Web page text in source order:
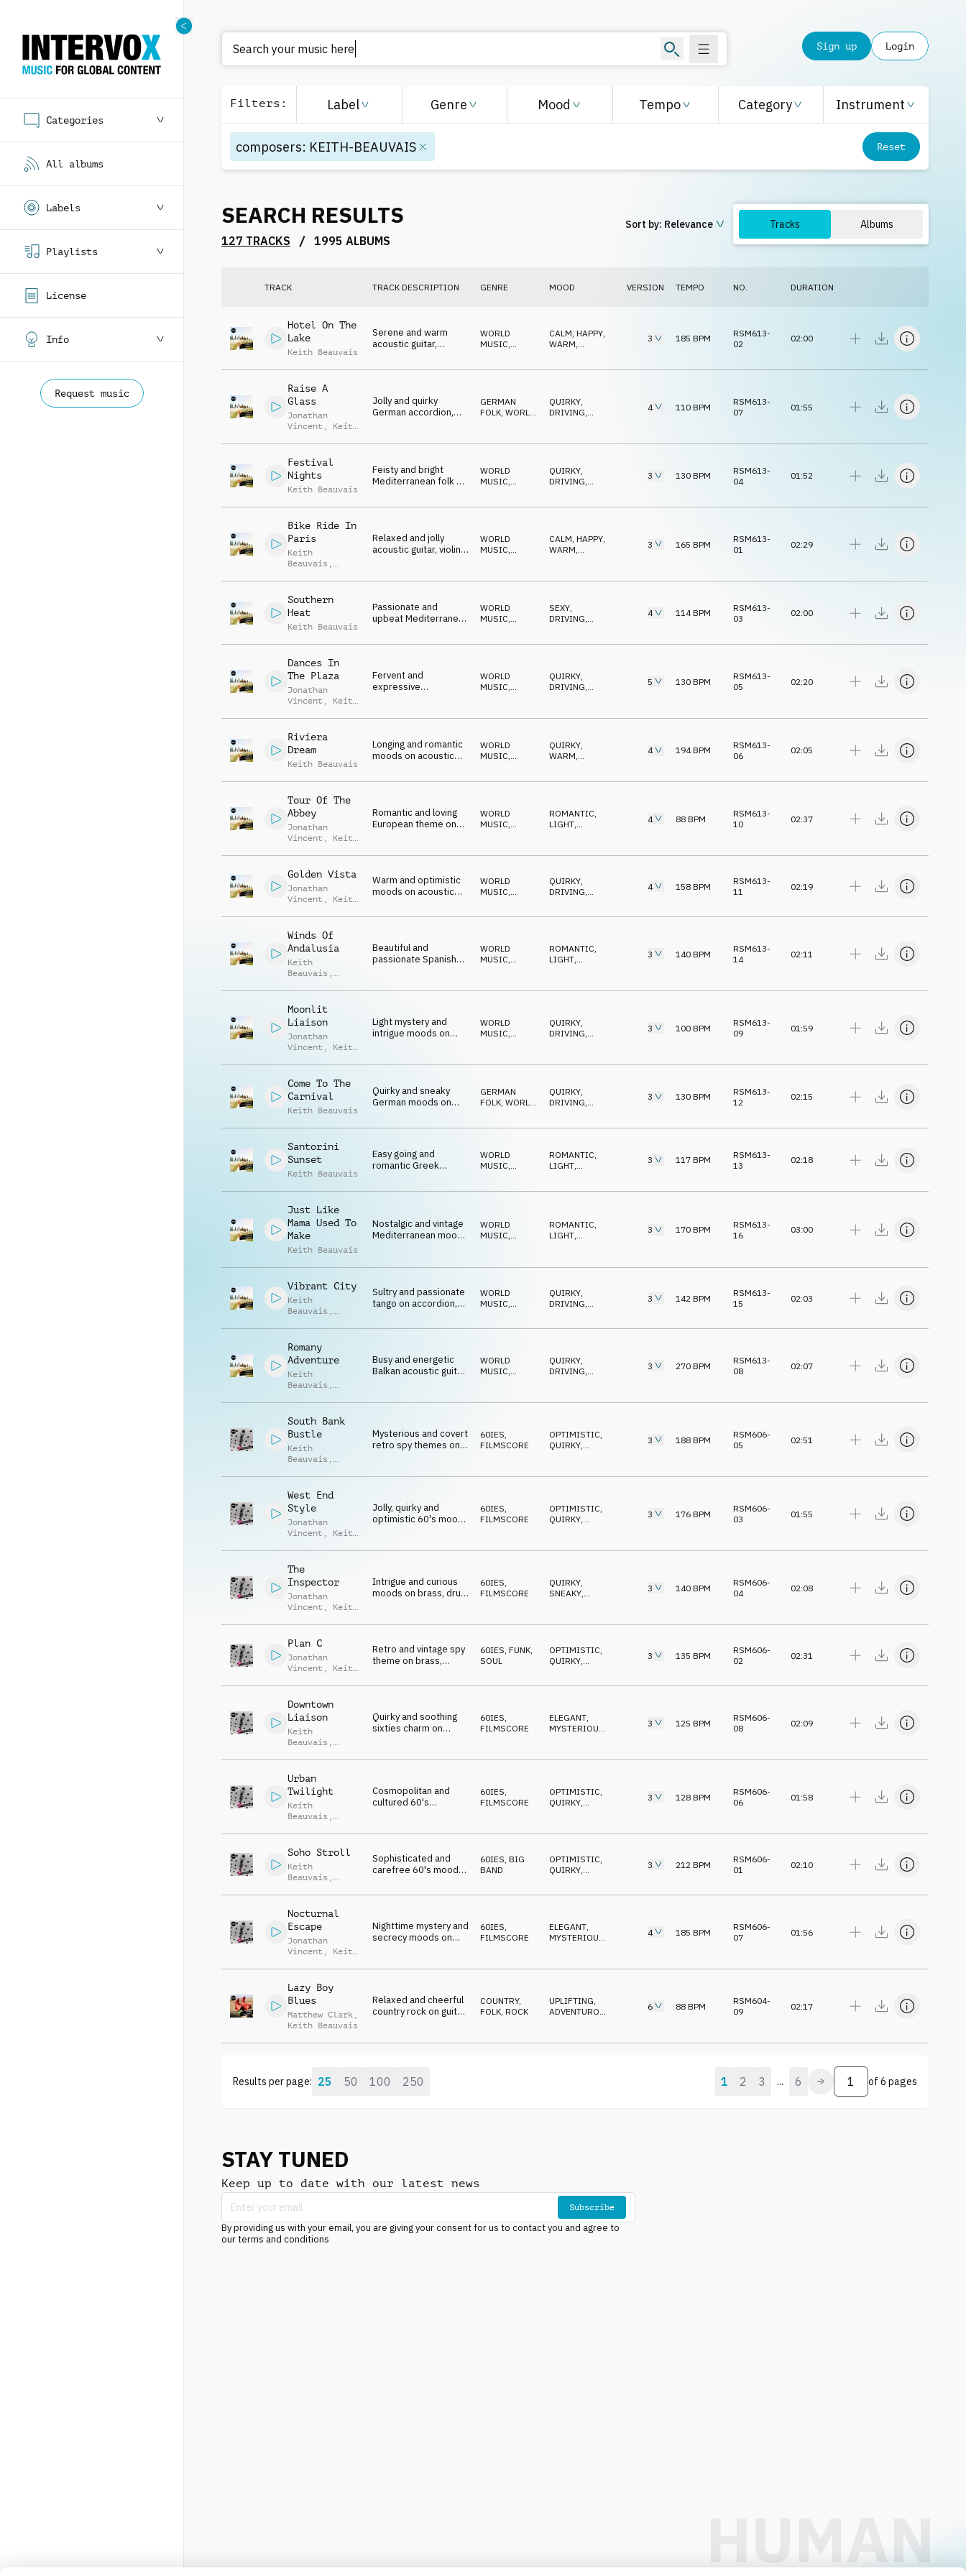
Categories
All albums
Labels
Playlists
License
Info
Request music
Sign up Login
Filters : Label Genre Mood Tempo Category Instrument
composers: KEITH-BEAUVAIS Reset
SEARCH RESULTS
127 TRACKS / 1995 ALBUMS
Sort by: Relevance Tracks Albums
TRACK TRACK DESCRIPTION GENRE MOOD VERSION TEMPO NO. DURATION
Hotel On The
Lake
Keith Beauvais
Serene and warm
acoustic guitar,
a European mood
WORLD
MUSIC
CALM HAPPY
WARM
3 185 BPM
RSM613-
02
02:00
Raise A
Glass
Jonathan
Vincent , Keith
Jolly and quirky
German accordion,
GERMAN
FOLK, WORLD
QUIRKY,
DRIVING,
ADVENTUROUS
4 110 BPM
RSM613-
07
01:55
Festival
Nights
Keith Beauvais
Feisty and bright
Mediterranean folk on
accordion and
WORLD
MUSIC
QUIRKY
DRIVING
3 130 BPM
RSM613-
04
01:52
Bike Ride In
Paris
Keith
Beauvais ,
Relaxed and jolly
acoustic guitar, violin
WORLD
MUSIC,
CALM, HAPPY,
WARM,
3 165 BPM
RSM613-
01
02:29
Southern
Heat
Keith Beauvais
Passionate and
upbeat Mediterranean
and percussion
WORLD
MUSIC
SEXY
DRIVING
4 114BPM
RSM613-
03
02:00
Dances In
The Plaza
Jonathan
Vincent , Keith
Fervent and
expressive
piano, accordion and
WORLD
MUSIC,
QUIRKY,
DRIVING,
MYSTERIOUS
5 130 BPM
RSM613-
05
02:20
Riviera
Dream
Keith Beauvais
Longing and romantic
moods on acoustic
percussion and piano
WORLD
MUSIC
QUIRKY
WARM
4 194BPM
RSM613-
06
02:05
Tour Of The
Abbey
Jonathan
Vincent , Keith
Romantic and loving
European theme on
WORLD
MUSIC,
ROMANTIC,
LIGHT,
HAPPY
4 88 BPM
RSM613-
10
02:37
Golden Vista
Jonathan
Vincent , Keith
Warm and optimistic
moods on acoustic
strings and flugelhorn
WORLD
MUSIC,
QUIRKY,
DRIVING,
4 158 BPM
RSM613-
11
02:19
Winds Of
Andalusia
Keith
Beauvais ,
Beautiful and
passionate Spanish
castanets and hand
WORLD
MUSIC,
ROMANTIC,
LIGHT,
HAPPY
3 140 BPM
RSM613-
14
02:11
Moonlit
Liaison
Jonathan
Vincent , Keith
Light mystery and
intrigue moods on
flute
WORLD
MUSIC,
QUIRKY,
DRIVING,
MYSTERIOUS
3 100 BPM
RSM613-
09
01:59
Come To The
Carnival
Keith Beauvais
Quirky and sneaky
German moods on
flute and drum kit
GERMAN
FOLK WORLD
QUIRKY
DRIVING
3 130 BPM
RSM613-
12
02:15
Santorini
Sunset
Keith Beauvais
Easy going and
romantic Greek
clarinet, balalaika and
WORLD
MUSIC
ROMANTIC
LIGHT
3 117 BPM
RSM613-
13
02:18
Just Like
Mama Used To
Make
Keith Beauvais
Nostalgic and vintage
Mediterranean moods
mandolin, flute and
WORLD
MUSIC
ROMANTIC
LIGHT
HAPPY
3 170 BPM
RSM613-
16
03:00
Vibrant City
Keith
Beauvais ,
Sultry and passionate
tango on accordion,
strings, bongo and
WORLD
MUSIC,
QUIRKY,
DRIVING,
3 142 BPM
RSM613-
15
02:03
Romany
Adventure
Keith
Beauvais ,
Busy and energetic
Balkan acoustic guitar,
WORLD
MUSIC,
QUIRKY,
DRIVING,
MYSTERIOUS
3 270 BPM
RSM613-
08
02:07
South Bank
Bustle
Keith
Beauvais ,
Mysterious and covert
retro spy themes on
60IES,
FILMSCORE
OPTIMISTIC,
QUIRKY,
ELEGANT
3 188 BPM
RSM606-
05
02:51
West End
Style
Jonathan
Vincent , Keith
Jolly, quirky and
optimistic 60's moods
60IES,
FILMSCORE
OPTIMISTIC,
QUIRKY,
CONFIDENT
3 176 BPM
RSM606-
03
01:55
The
Inspector
Jonathan
Vincent , Keith
Intrigue and curious
moods on brass, drum
60IES,
FILMSCORE
QUIRKY,
SNEAKY,
WILD
3 140 BPM
RSM606-
04
02:08
Plan C
Jonathan
Vincent , Keith
Retro and vintage spy
theme on brass,
and guitar
60IES, FUNK,
SOUL
OPTIMISTIC,
QUIRKY,
3 135 BPM
RSM606-
02
02:31
Downtown
Liaison
Keith
Beauvais ,
Quirky and soothing
sixties charm on
60IES,
FILMSCORE
ELEGANT,
MYSTERIOUS
SNEAKY
3 125 BPM
RSM606-
08
02:09
Urban
Twilight
Keith
Beauvais ,
Cosmopolitan and
cultured 60's
and vibraphone
60IES,
FILMSCORE
OPTIMISTIC,
QUIRKY,
ELEGANT
3 128 BPM
RSM606-
06
01:58
Soho Stroll
Keith
Beauvais ,
Sophisticated and
carefree 60's mood
Hammond organ,
60IES, BIG
BAND
OPTIMISTIC,
QUIRKY,
3 212 BPM
RSM606-
01
02:10
Nocturnal
Escape
Jonathan
Vincent , Keith
Nighttime mystery and
secrecy moods on
60IES,
FILMSCORE
ELEGANT,
MYSTERIOUS
SNEAKY
4 185 BPM
RSM606-
07
01:56
Lazy Boy
Blues
Matthew Clark ,
Keith Beauvais
Relaxed and cheerful
country rock on guitar,
COUNTRY,
FOLK, ROCK
UPLIFTING,
ADVENTUROUS
6 88 BPM
RSM604-
09
02:17
Results per page: 25 50 100 250 1 2 3 ... 6 of 6 pages
STAY TUNED
Keep up to date with our latest news
Subscribe
By providing us with your email, you are giving your consent for us to contact you and agree to
our terms and conditions